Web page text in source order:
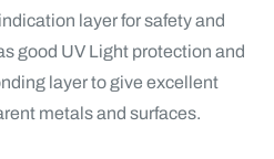
layer for safety and
good UV Light protection and
layer to give excellent
metals and surfaces.